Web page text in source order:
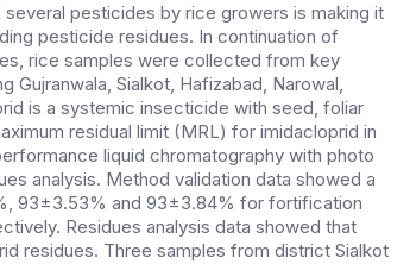
pesticides by rice growers is making it
pesticide residues. In continuation of
rice samples were collected from key
Sialkot, Hafizabad, Narowal,
is a systemic insecticide with seed, foliar
residual limit (MRL) for imidacloprid in
liquid chromatography with photo
analysis. Method validation data showed a
93±3.53% and 93±3.84% for fortification
Residues analysis data showed that
residues. Three samples from district Sialkot